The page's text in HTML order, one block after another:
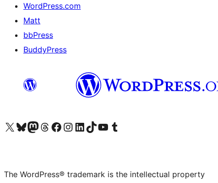
WordPress.com
Matt
bbPress
BuddyPress
Visit our X (formerly Twitter) account
Visit our Bluesky account
Visit our Mastodon account
Visit our Threads account
Visit our Facebook page
Visit our Instagram account
Visit our LinkedIn account
Visit our TikTok account
Visit our YouTube channel
Visit our Tumblr account
The WordPress® trademark is the intellectual property